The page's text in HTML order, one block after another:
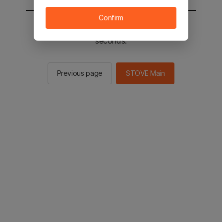
You will be sent to the STOVE main in 2
seconds.
Previous page STOVE Main
Confirm